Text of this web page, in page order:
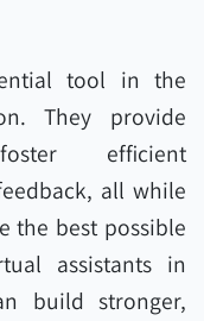
tool in the
They provide
efficient
all while
the best possible
assistants in
build stronger,